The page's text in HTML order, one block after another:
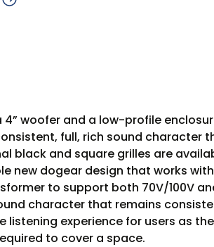
woofer and a low-profile
full, rich sound
and square grilles are
dogear design that works
to support both 70V/100V
character that remains
experience for users as
to cover a space.